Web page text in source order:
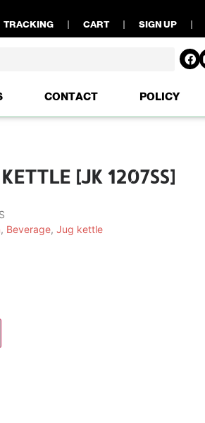
TRACKING CART SIGN UP
CONTACT POLICY
[JK 1207SS]
, Beverage, Jug kettle